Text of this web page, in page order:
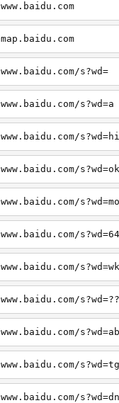
s?wd=
s?wd=a
s?wd=hi
s?wd=mo
s?wd=64
s?wd=wk
s?wd=??
s?wd=ab
s?wd=tg
s?wd=dn